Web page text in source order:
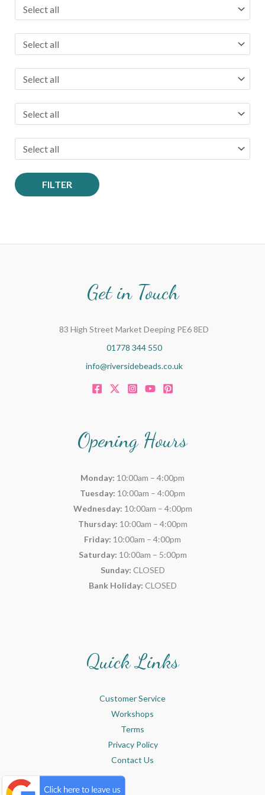
FILTER
Get in Touch
83 High Street Market Deeping PE6 8ED
01778 344 550
info@riversidebeads.co.uk
Opening Hours
Monday: 10:00am – 4:00pm
Tuesday: 10:00am – 4:00pm
Wednesday: 10:00am – 4:00pm
Thursday: 10:00am – 4:00pm
Friday: 10:00am – 4:00pm
Saturday: 10:00am – 5:00pm
Sunday: CLOSED
Bank Holiday: CLOSED
Quick Links
Customer Service
Workshops
Terms
Privacy Policy
Contact Us